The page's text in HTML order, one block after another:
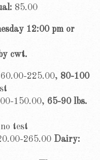
85.00
12:00 pm or
cwt.
225.00, 80-100
150.00, 65-90 lbs.
no test
265.00 Dairy: